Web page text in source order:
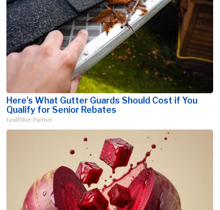
Here's What Gutter Guards Should Cost if You
Qualify for Senior Rebates
LeafFilter Partner